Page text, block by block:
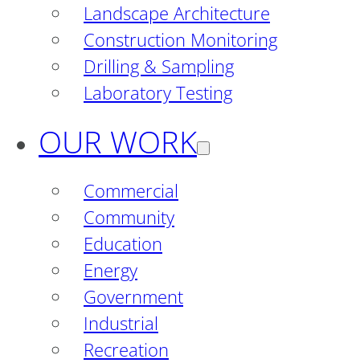
Landscape Architecture
Construction Monitoring
Drilling & Sampling
Laboratory Testing
OUR WORK
Commercial
Community
Education
Energy
Government
Industrial
Recreation